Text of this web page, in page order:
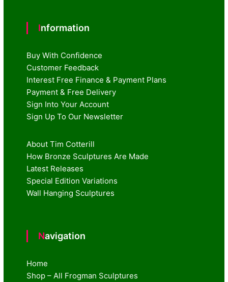
Information
Buy With Confidence
Customer Feedback
Interest Free Finance & Payment Plans
Payment & Free Delivery
Sign Into Your Account
Sign Up To Our Newsletter
About Tim Cotterill
How Bronze Sculptures Are Made
Latest Releases
Special Edition Variations
Wall Hanging Sculptures
Navigation
Home
Shop – All Frogman Sculptures